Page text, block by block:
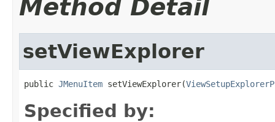
Method Detail
setViewExplorer
public JMenuItem setViewExplorer(
Specified by: